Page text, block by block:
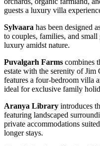
guests a luxury villa
Sylvaara has been designed
to couples, families, and
luxury amidst nature.
Puvalgarh Farms combines
estate with the serenity of
features a four-bedroom villa
ideal for exclusive family
Aranya Library introduces
featuring landscaped
private accommodations
longer stays.